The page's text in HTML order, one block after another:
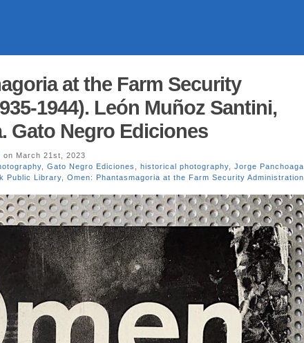
at the Farm Security
1944). León Muñoz Santini,
Gato Negro Ediciones
on March 21st, 2023
Gato Negro Ediciones historical photography Jorge Panchoaga
Public Library
Omen: Phantasmagoria at the Farm Security Administration